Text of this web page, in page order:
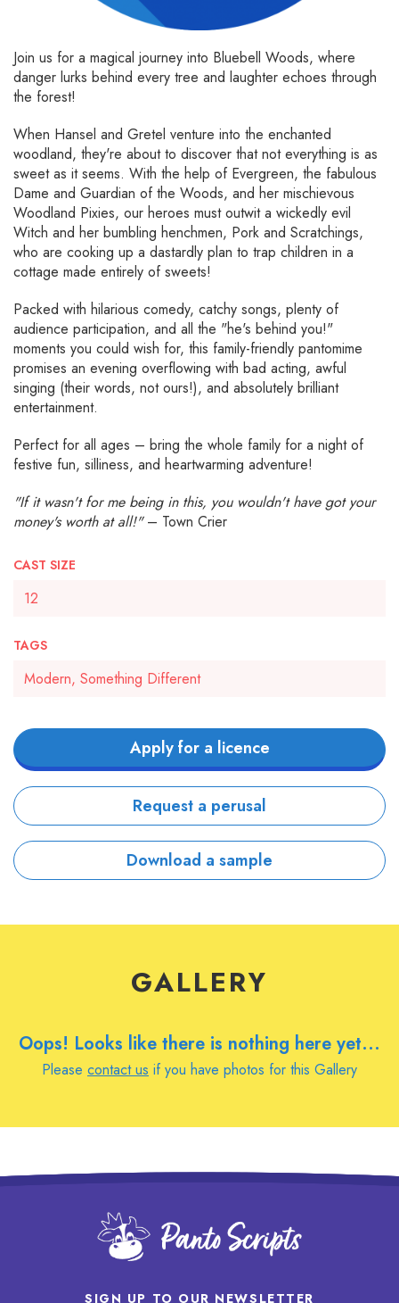
Join us for a magical journey into Bluebell Woods, where
danger lurks behind every tree and laughter echoes through
the forest!
When Hansel and Gretel venture into the enchanted
woodland, they're about to discover that not everything is as
sweet as it seems. With the help of Evergreen, the fabulous
Dame and Guardian of the Woods, and her mischievous
Woodland Pixies, our heroes must outwit a wickedly evil
Witch and her bumbling henchmen, Pork and Scratchings,
who are cooking up a dastardly plan to trap children in a
cottage made entirely of sweets!
Packed with hilarious comedy, catchy songs, plenty of
audience participation, and all the "he's behind you!"
moments you could wish for, this family-friendly pantomime
promises an evening overflowing with bad acting, awful
singing (their words, not ours!), and absolutely brilliant
entertainment.
Perfect for all ages – bring the whole family for a night of
festive fun, silliness, and heartwarming adventure!
"If it wasn't for me being in this, you wouldn't have got your
money's worth at all!"– Town Crier
CAST SIZE
12
TAGS
Modern, Something Different
Apply for a licence
Request a perusal
Download a sample
GALLERY
Oops! Looks like there is nothing here yet...
Please contact us if you have photos for this Gallery
SIGN UP TO OUR NEWSLETTER